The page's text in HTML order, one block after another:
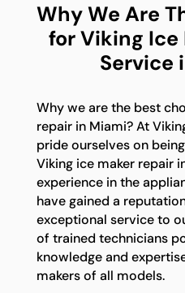
Why We Are
for Viking Ice
Service
Why we are the best
repair in Miami? At
pride ourselves on
Viking ice maker repair
experience in the
have gained a
exceptional service to
of trained technicians
knowledge and
makers of all models.